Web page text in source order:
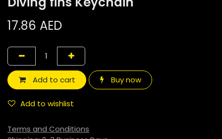
17.86 AED
Add to cart Buy now
Add to wishlist
Terms and Conditions